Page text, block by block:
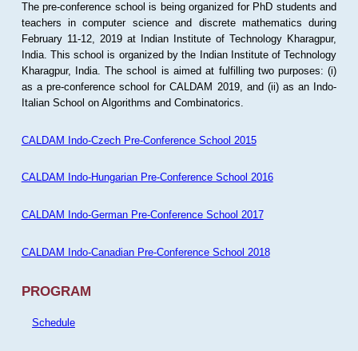
The pre-conference school is being organized for PhD students and
teachers in computer science and discrete mathematics during
February 11-12, 2019 at Indian Institute of Technology Kharagpur,
India. This school is organized by the Indian Institute of Technology
Kharagpur, India. The school is aimed at fulfilling two purposes: (i)
as a pre-conference school for CALDAM 2019, and (ii) as an Indo-
Italian School on Algorithms and Combinatorics.
CALDAM Indo-Czech Pre-Conference School 2015
CALDAM Indo-Hungarian Pre-Conference School 2016
CALDAM Indo-German Pre-Conference School 2017
CALDAM Indo-Canadian Pre-Conference School 2018
PROGRAM
Schedule